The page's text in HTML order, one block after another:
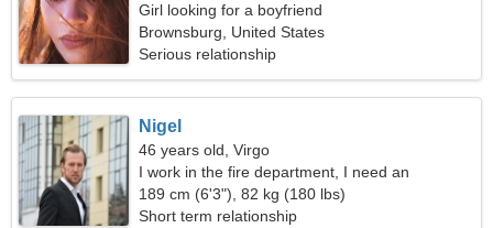
Girl looking for a boyfriend
Brownsburg, United States
Serious relationship
Nigel
46 years old, Virgo
I work in the fire department, I need an
exceptional woman
189 cm (6'3"), 82 kg (180 lbs)
Short term relationship